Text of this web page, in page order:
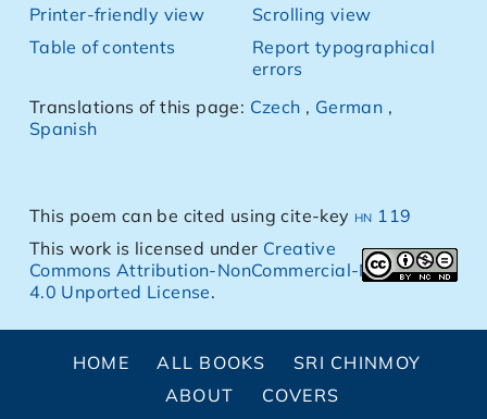
Printer-friendly view
Table of contents
Scrolling view
Report typographical
errors
Translations of this page: Czech , German ,
Spanish
This poem can be cited using cite-key hn 119
This work is licensed under Creative
Commons Attribution-NonCommercial-NoDerivs
4.0 Unported License.
HOME ALL BOOKS
SRI CHINMOY
ABOUT
COVERS